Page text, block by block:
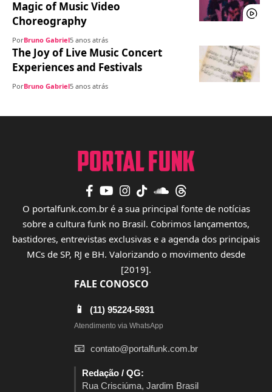
Magic of Music Video
Choreography
PorBruno Gabriel5 anos atrás
The Joy of Live Music Concert
Experiences and Festivals
PorBruno Gabriel5 anos atrás
O portalfunk.com.br é a sua principal fonte de notícias
sobre a cultura funk no Brasil. Cobrimos lançamentos,
bastidores, entrevistas exclusivas e a agenda dos principais
MCs de SP, RJ e BH. Valorizando o movimento desde
[2019].
FALE CONOSCO
📱 (11) 95224-5931
Atendimento via WhatsApp
📧 contato@portalfunk.com.br
Redação / QG:
Rua Crisciúma, Jardim Brasil